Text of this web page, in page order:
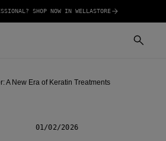
SHOP NOW IN WELLASTORE
A New Era of Keratin Treatments
01/02/2026